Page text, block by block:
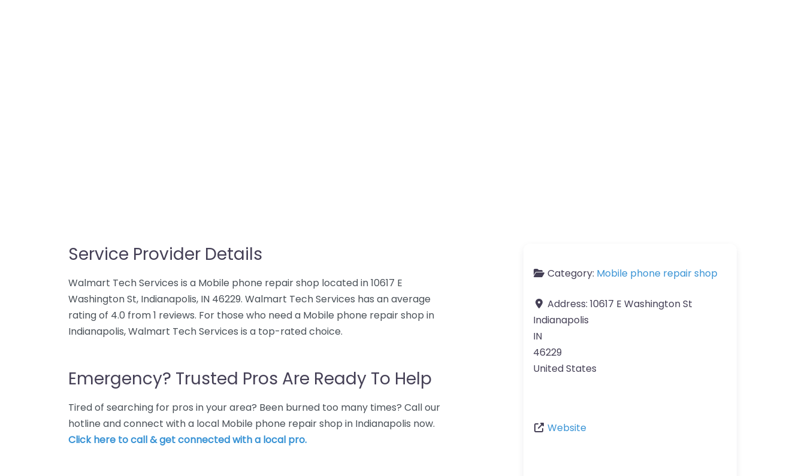
Service Provider Details
Walmart Tech Services is a Mobile phone repair shop located in 10617 E
Washington St, Indianapolis, IN 46229. Walmart Tech Services has an average
rating of 4.0 from 1 reviews. For those who need a Mobile phone repair shop in
Indianapolis, Walmart Tech Services is a top-rated choice.
Emergency? Trusted Pros Are Ready To Help
Tired of searching for pros in your area? Been burned too many times? Call our
hotline and connect with a local Mobile phone repair shop in Indianapolis now.
Click here to call & get connected with a local pro.
Category: Mobile phone repair shop
Address: 10617 E Washington St
Indianapolis
IN
46229
United States
Website